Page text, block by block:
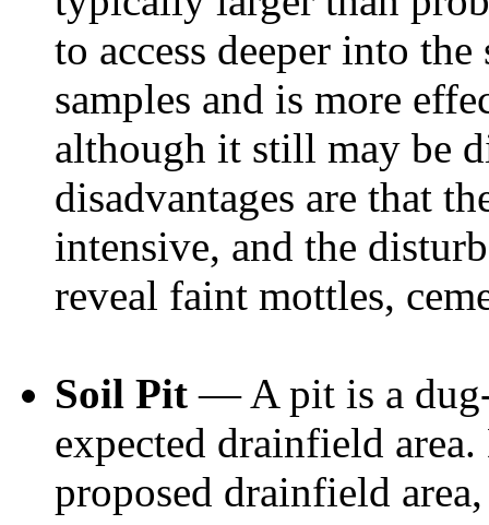
to access deeper into
samples and is more
although it still may be
disadvantages are that
intensive, and the
reveal faint mottles,
Soil Pit — A pit is a dug-
expected drainfield
proposed drainfield